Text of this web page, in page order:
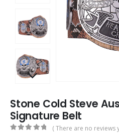
Stone Cold Steve
Signature Belt
( There are no reviews